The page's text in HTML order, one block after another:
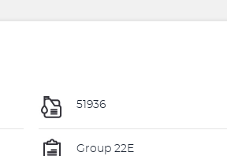
51936
Group 22E